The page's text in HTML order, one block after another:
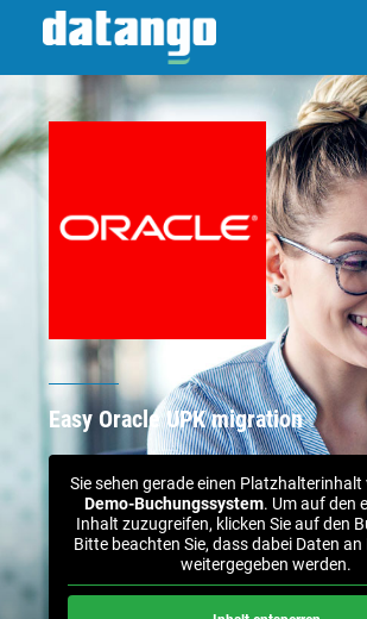
Easy Oracle UPK migration
Sie sehen gerade einen Platzhalterinhalt
Demo-Buchungssystem. Um auf den
Inhalt zuzugreifen, klicken Sie auf den
Bitte beachten Sie, dass dabei Daten
weitergegeben werden.